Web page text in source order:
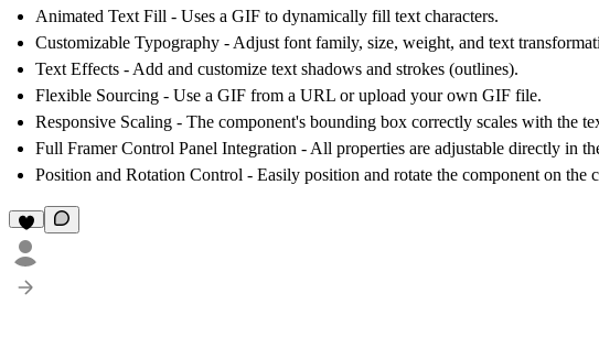
Animated Text Fill - Uses a GIF to dynamically fill text characters.
Customizable Typography - Adjust font family, size, weight, and text
Text Effects - Add and customize text shadows and strokes (outlines).
Flexible Sourcing - Use a GIF from a URL or upload your own GIF file.
Responsive Scaling - The component's bounding box correctly scales with the
Full Framer Control Panel Integration - All properties are adjustable directly in
Position and Rotation Control - Easily position and rotate the component on the